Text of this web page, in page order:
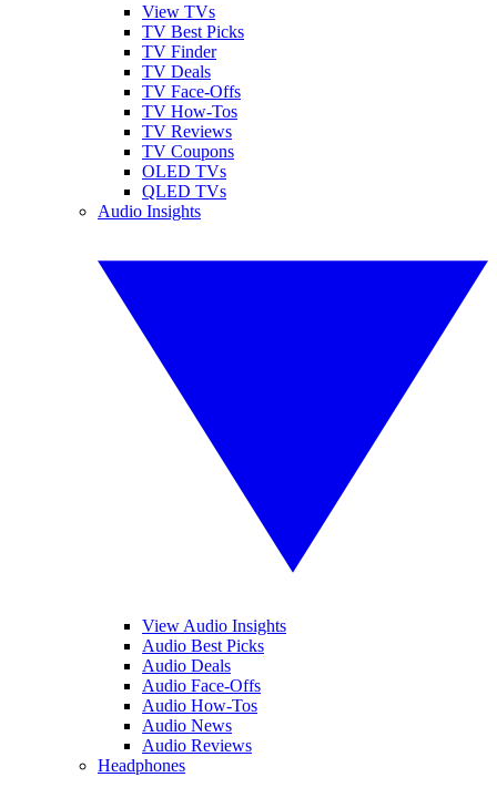
View TVs
TV Best Picks
TV Finder
TV Deals
TV Face-Offs
TV How-Tos
TV Reviews
TV Coupons
OLED TVs
QLED TVs
Audio Insights
View Audio Insights
Audio Best Picks
Audio Deals
Audio Face-Offs
Audio How-Tos
Audio News
Audio Reviews
Headphones